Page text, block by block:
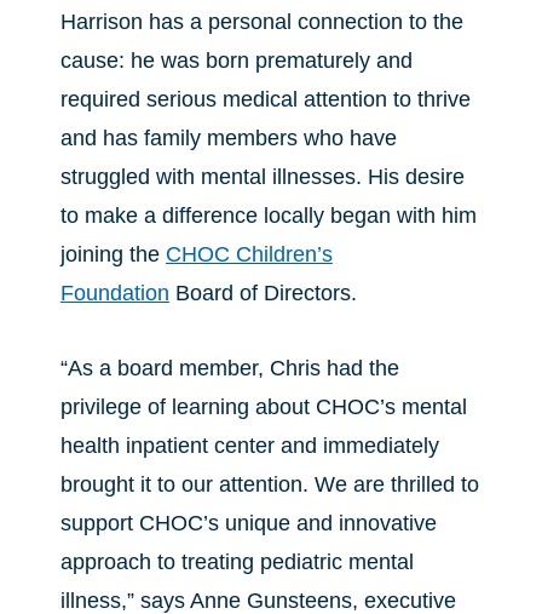
Harrison has a personal connection to the
cause: he was born prematurely and
required serious medical attention to thrive
and has family members who have
struggled with mental illnesses. His desire
to make a difference locally began with him
joining the CHOC Children’s
Foundation Board of Directors.
“As a board member, Chris had the
privilege of learning about CHOC’s mental
health inpatient center and immediately
brought it to our attention. We are thrilled to
support CHOC’s unique and innovative
approach to treating pediatric mental
illness,” says Anne Gunsteens, executive